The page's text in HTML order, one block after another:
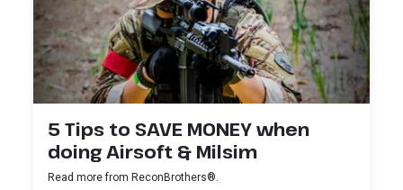
5 Tips to SAVE MONEY when
doing Airsoft & Milsim
Read more from ReconBrothers®.